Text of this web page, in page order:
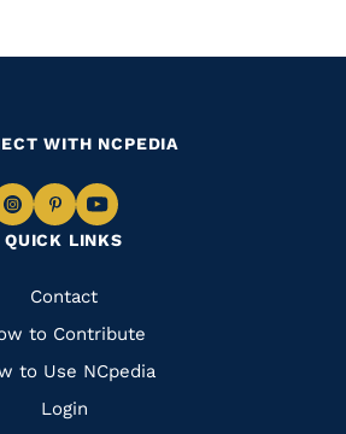
QUICK LINKS
Contact
to Contribute
to Use NCpedia
Login
WITH NCPEDIA
Navigate
to
Instagram
Navigate
to
Pinterest
Navigate
to